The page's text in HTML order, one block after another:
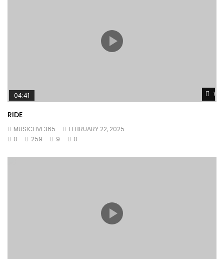
04:41
RIDE
MUSICLIVE365
FEBRUARY 22, 2025
0
259 9 0